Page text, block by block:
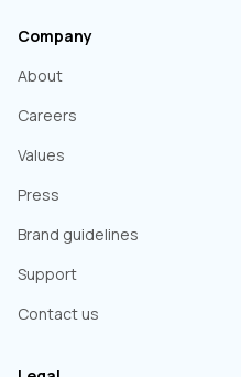
Company
About
Careers
Values
Press
Brand guidelines
Support
Contact us